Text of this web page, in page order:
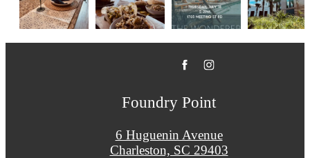
Foundry Point
6 Huguenin Avenue
Charleston, SC 29403